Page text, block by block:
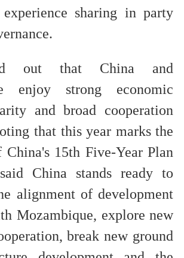
experience sharing in party
out that China and
enjoy strong economic
and broad cooperation
that this year marks the
China's 15th Five-Year Plan
China stands ready to
alignment of development
Mozambique, explore new
break new ground